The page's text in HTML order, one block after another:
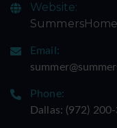
Website:
Email:
Phone:
Dallas: ‪(972)